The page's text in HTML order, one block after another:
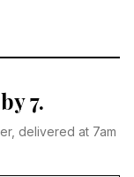
7.
delivered at 7am